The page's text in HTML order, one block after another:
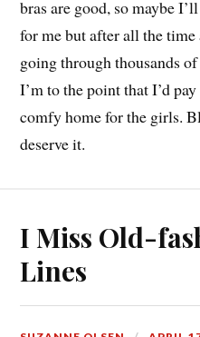
bras are good, so maybe
for me but after all the time
going through thousands
I’m to the point that I’d
comfy home for the girls.
deserve it.
I Miss Old-
Lines